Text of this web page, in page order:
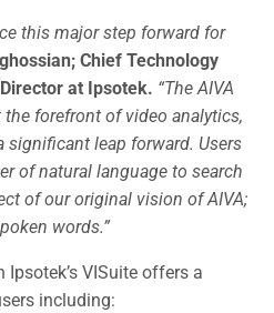
this major step forward for
Chief Technology
at Ipsotek. “The AIVA
forefront of video analytics,
significant leap forward. Users
of natural language to search
of our original vision of AIVA;
words.”
VISuite offers a
including: